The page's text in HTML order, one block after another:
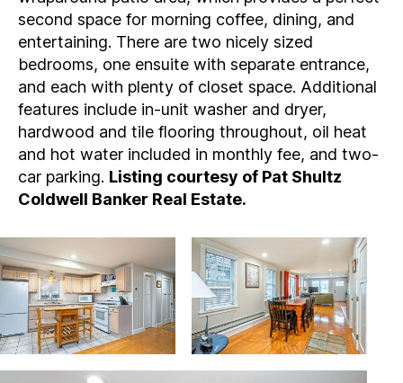
second space for morning coffee, dining, and
entertaining. There are two nicely sized
bedrooms, one ensuite with separate entrance,
and each with plenty of closet space. Additional
features include in-unit washer and dryer,
hardwood and tile flooring throughout, oil heat
and hot water included in monthly fee, and two-
car parking. Listing courtesy of Pat Shultz
Coldwell Banker Real Estate.